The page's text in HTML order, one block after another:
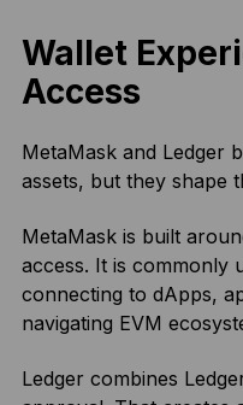
Wallet
Access
MetaMask and Ledger
assets, but they shape
MetaMask is built
access. It is commonly
connecting to dApps,
navigating EVM
Ledger combines